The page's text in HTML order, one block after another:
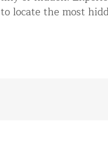
locate the most